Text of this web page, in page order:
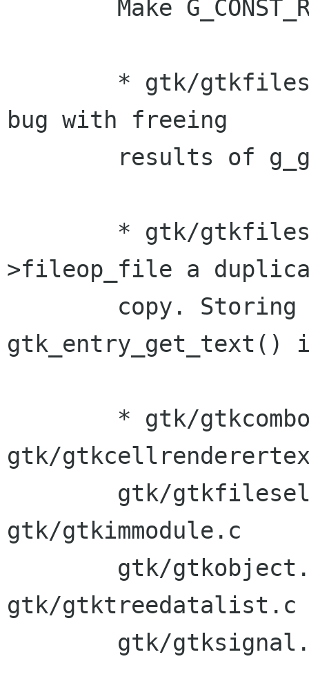
bug with freeing
>fileop_file a
gtk/
gtk/gtkimmodule.c
gtk/gtktreedatalist.c